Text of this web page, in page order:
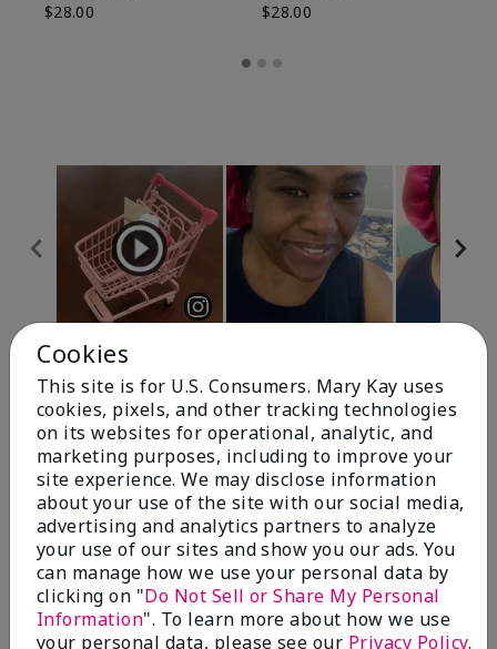
$28.00
$28.00
Review Snapshot
4.7
10 Star Ratings
Write A Review
100%
of respondents would recommend this to a friend
Cookies
This site is for U.S. Consumers. Mary Kay uses
cookies, pixels, and other tracking technologies
on its websites for operational, analytic, and
marketing purposes, including to improve your
site experience. We may disclose information
about your use of the site with our social media,
advertising and analytics partners to analyze
your use of our sites and show you our ads. You
can manage how we use your personal data by
clicking on "Do Not Sell or Share My Personal
Information". To learn more about how we use
your personal data, please see our Privacy Policy.